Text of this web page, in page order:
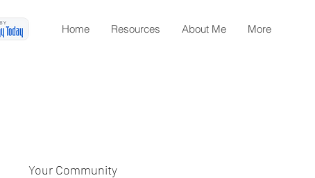
Home Resources About Me More
Your Community